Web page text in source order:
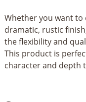
Whether you want to
dramatic, rustic
the flexibility and
This product is
character and depth